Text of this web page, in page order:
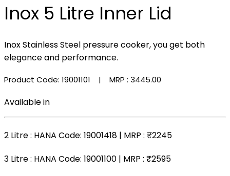
Inox 5 Litre Inner Lid
Inox Stainless Steel pressure cooker, you get both
elegance and performance.
Product Code: 19001101 | MRP : ₹3445.00
Available in
2 Litre: HANA Code: 19001418 | MRP : ₹2245
3 Litre: HANA Code: 19001100 | MRP : ₹2595